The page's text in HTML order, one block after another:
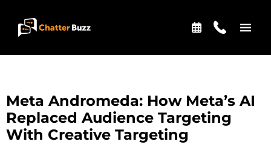
321-341-2327
Meta Andromeda: How Meta’s AI
Replaced Audience Targeting
With Creative Targeting